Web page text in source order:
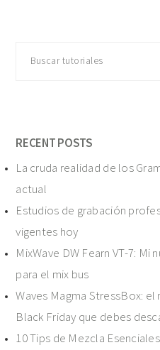
tutoriales
RECENT POSTS
La cruda realidad de los
actual
Estudios de grabación
vigentes hoy
MixWave DW Fearn VT-7:
para el mix bus
Waves Magma StressBox: el
Black Friday que debes
10 Tips de Mezcla